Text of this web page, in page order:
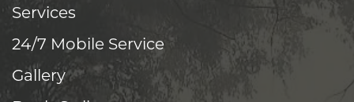
Services
24/7 Mobile Service
Gallery